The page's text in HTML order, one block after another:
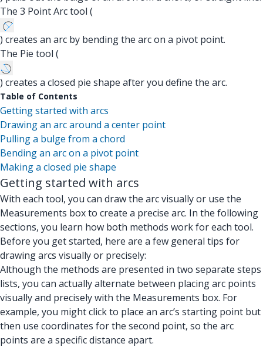
The 3 Point Arc tool (
) creates an arc by bending the arc on a pivot point.
The Pie tool (
) creates a closed pie shape after you define the arc.
Table of Contents
Getting started with arcs
Drawing an arc around a center point
Pulling a bulge from a chord
Bending an arc on a pivot point
Making a closed pie shape
Getting started with arcs
With each tool, you can draw the arc visually or use the
Measurements box to create a precise arc. In the following
sections, you learn how both methods work for each tool.
Before you get started, here are a few general tips for
drawing arcs visually or precisely:
Although the methods are presented in two separate steps
lists, you can actually alternate between placing arc points
visually and precisely with the Measurements box. For
example, you might click to place an arc’s starting point but
then use coordinates for the second point, so the arc
points are a specific distance apart.